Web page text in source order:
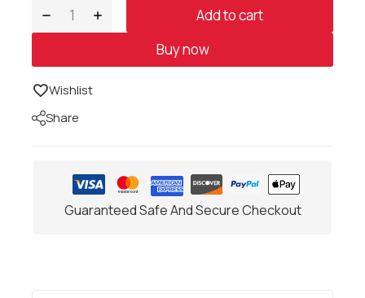
Add to cart
Buy now
Wishlist
Share
Guaranteed Safe And Secure Checkout